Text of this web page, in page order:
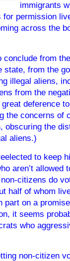
immigrants
permission
across the
from
state, from the
illegal aliens,
from the
deference
the concerns of
obscuring the
aliens.)
to keep
aren’t allowed
citizens do
half of whom
part on a
it seems
who
non-citizen